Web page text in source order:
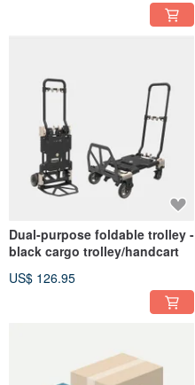
Dual-purpose foldable trolley -
black cargo trolley/handcart
US$ 126.95